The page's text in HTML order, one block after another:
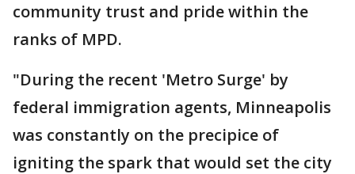
community trust and pride within the
ranks of MPD.
"During the recent 'Metro Surge' by
federal immigration agents, Minneapolis
was constantly on the precipice of
igniting the spark that would set the city